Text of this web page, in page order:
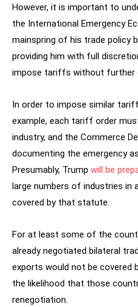
However, it is important to
the International Emergency
mainspring of his trade policy
providing him with full
impose tariffs without further
In order to impose similar
example, each tariff order
industry, and the Commerce
documenting the emergency
Presumably, Trump will be
large numbers of industries in
covered by that statute.
For at least some of the
already negotiated bilateral
exports would not be covered
the likelihood that those
renegotiation.